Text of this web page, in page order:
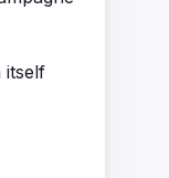
itself